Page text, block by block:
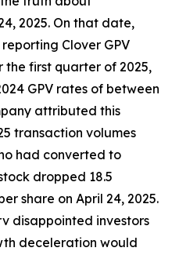
2025. On that date,
Clover GPV
first quarter of 2025,
GPV rates of between
attributed this
transaction volumes
had converted to
dropped 18.5
share on April 24, 2025.
disappointed investors
deceleration would